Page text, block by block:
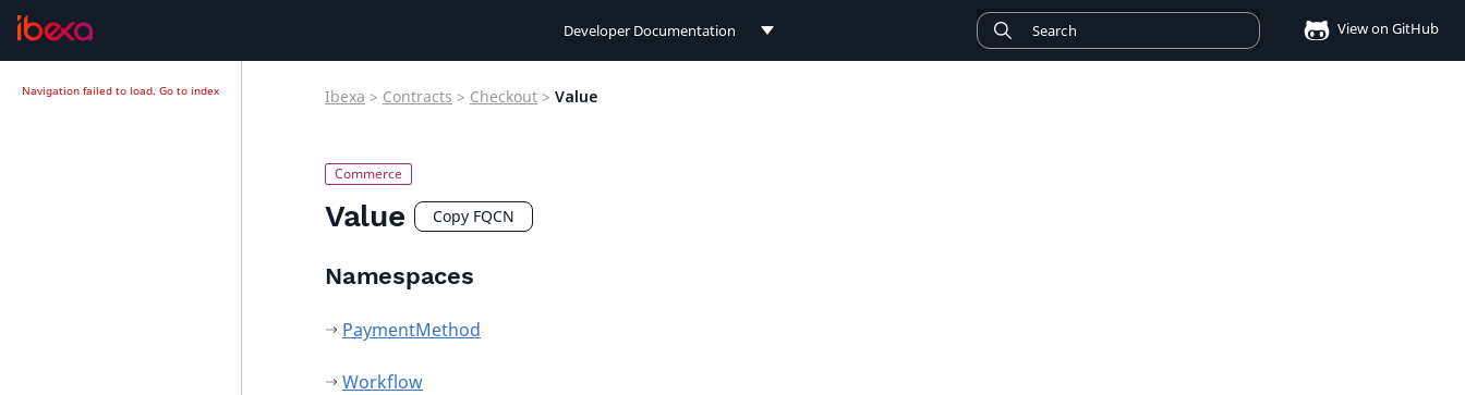
Developer Documentation View on GitHub
Navigation failed to load. Go to index Ibexa > Contracts > Checkout > Value
Value Copy FQCN
Namespaces
PaymentMethod
Workflow